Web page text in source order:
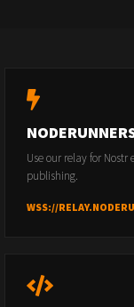
Use our relay for
publishing.
WSS://